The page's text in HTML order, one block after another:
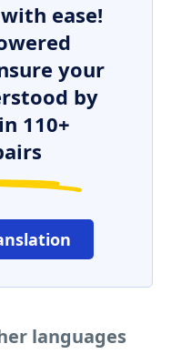
ease!
your
by
110+
languages